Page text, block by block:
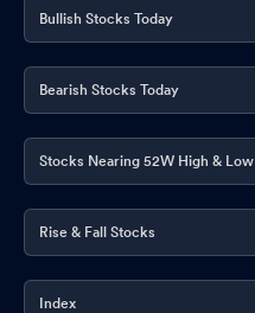
Bullish Stocks Today
Bearish Stocks Today
Stocks Nearing 52W High & Low
Rise & Fall Stocks
Index